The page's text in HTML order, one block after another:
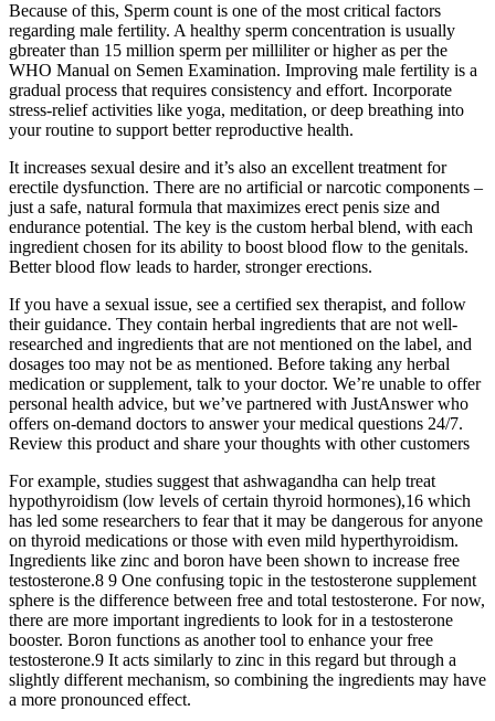
Because of this, Sperm count is one of the most critical factors
regarding male fertility. A healthy sperm concentration is usually
gbreater than 15 million sperm per milliliter or higher as per the
WHO Manual on Semen Examination. Improving male fertility is a
gradual process that requires consistency and effort. Incorporate
stress-relief activities like yoga, meditation, or deep breathing into
your routine to support better reproductive health.
It increases sexual desire and it’s also an excellent treatment for
erectile dysfunction. There are no artificial or narcotic components –
just a safe, natural formula that maximizes erect penis size and
endurance potential. The key is the custom herbal blend, with each
ingredient chosen for its ability to boost blood flow to the genitals.
Better blood flow leads to harder, stronger erections.
If you have a sexual issue, see a certified sex therapist, and follow
their guidance. They contain herbal ingredients that are not well-
researched and ingredients that are not mentioned on the label, and
dosages too may not be as mentioned. Before taking any herbal
medication or supplement, talk to your doctor. We’re unable to offer
personal health advice, but we’ve partnered with JustAnswer who
offers on-demand doctors to answer your medical questions 24/7.
Review this product and share your thoughts with other customers
For example, studies suggest that ashwagandha can help treat
hypothyroidism (low levels of certain thyroid hormones),16 which
has led some researchers to fear that it may be dangerous for anyone
on thyroid medications or those with even mild hyperthyroidism.
Ingredients like zinc and boron have been shown to increase free
testosterone.8 9 One confusing topic in the testosterone supplement
sphere is the difference between free and total testosterone. For now,
there are more important ingredients to look for in a testosterone
booster. Boron functions as another tool to enhance your free
testosterone.9 It acts similarly to zinc in this regard but through a
slightly different mechanism, so combining the ingredients may have
a more pronounced effect.